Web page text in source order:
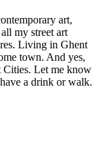
art,
my street art
Living in Ghent
town. And yes,
Cities. Let me know
a drink or walk.